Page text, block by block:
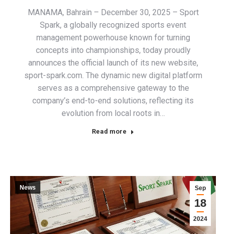
MANAMA, Bahrain – December 30, 2025 – Sport
Spark, a globally recognized sports event
management powerhouse known for turning
concepts into championships, today proudly
announces the official launch of its new website,
sport-spark.com. The dynamic new digital platform
serves as a comprehensive gateway to the
company’s end-to-end solutions, reflecting its
evolution from local roots in…
Read more
Sep
18
2024
News